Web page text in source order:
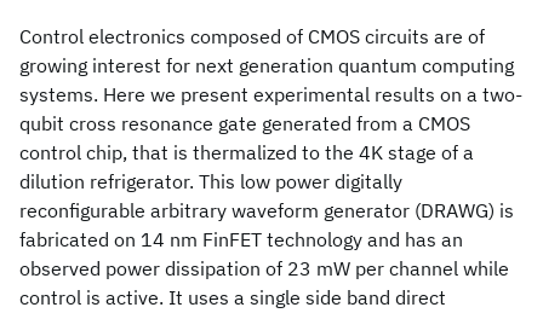
Control electronics composed of CMOS circuits are of
growing interest for next generation quantum computing
systems. Here we present experimental results on a two-
qubit cross resonance gate generated from a CMOS
control chip, that is thermalized to the 4K stage of a
dilution refrigerator. This low power digitally
reconfigurable arbitrary waveform generator (DRAWG) is
fabricated on 14 nm FinFET technology and has an
observed power dissipation of 23 mW per channel while
control is active. It uses a single side band direct